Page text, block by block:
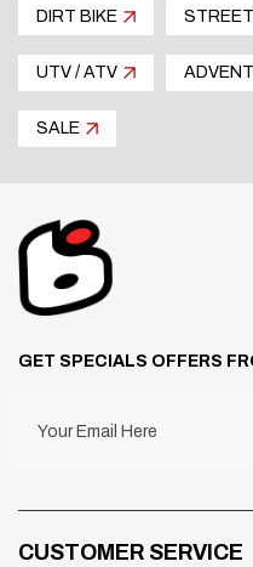
DIRT BIKE STREET
UTV / ATV
SALE
GET SPECIALS OFFERS
Your Email Here
CUSTOMER SERVICE